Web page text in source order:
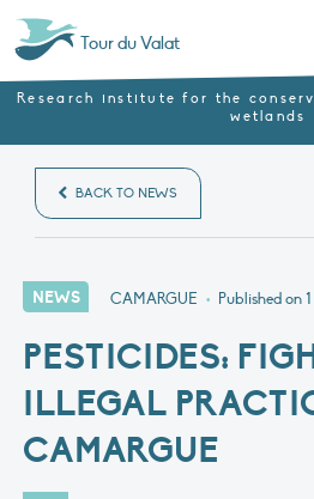
Tour du Valat
Research institute for the
wetlands
BACK TO NEWS
NEWS CAMARGUE • Published on
PESTICIDES:
ILLEGAL
CAMARGUE